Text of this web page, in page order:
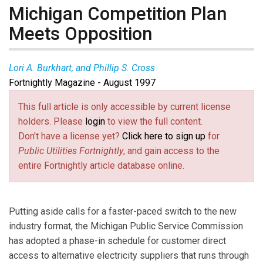
Michigan Competition Plan
Meets Opposition
Lori A. Burkhart, and Phillip S. Cross
Fortnightly Magazine - August 1997
This full article is only accessible by current license
holders. Please login to view the full content.
Don't have a license yet? Click here to sign up for
Public Utilities Fortnightly, and gain access to the
entire Fortnightly article database online.
Putting aside calls for a faster-paced switch to the new
industry format, the Michigan Public Service Commission
has adopted a phase-in schedule for customer direct
access to alternative electricity suppliers that runs through